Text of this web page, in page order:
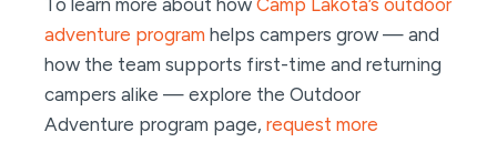
To learn more about how Camp Lakota’s outdoor
adventure program helps campers grow — and
how the team supports first-time and returning
campers alike — explore the Outdoor
Adventure program page, request more